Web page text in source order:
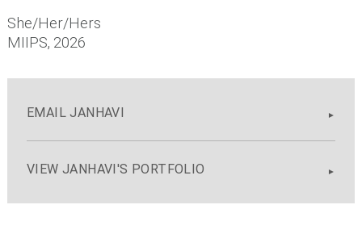
She/Her/Hers
MIIPS, 2026
EMAIL JANHAVI
VIEW JANHAVI'S PORTFOLIO